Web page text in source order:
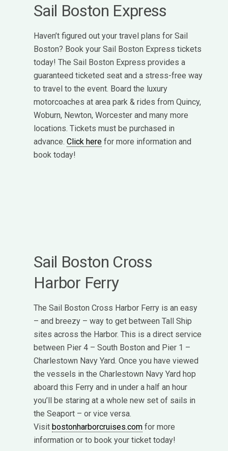
Sail Boston Express
Haven’t figured out your travel plans for Sail
Boston? Book your Sail Boston Express tickets
today! The Sail Boston Express provides a
guaranteed ticketed seat and a stress-free way
to travel to the event. Board the luxury
motorcoaches at area park & rides from Quincy,
Woburn, Newton, Worcester and many more
locations. Tickets must be purchased in
advance. Click here for more information and
book today!
Sail Boston Cross
Harbor Ferry
The Sail Boston Cross Harbor Ferry is an easy
– and breezy – way to get between Tall Ship
sites across the Harbor. This is a direct service
between Pier 4 – South Boston and Pier 1 –
Charlestown Navy Yard. Once you have viewed
the vessels in the Charlestown Navy Yard hop
aboard this Ferry and in under a half an hour
you’ll be staring at a whole new set of sails in
the Seaport – or vice versa.
Visit bostonharborcruises.com for more
information or to book your ticket today!